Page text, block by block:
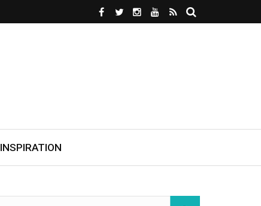
INSPIRATION